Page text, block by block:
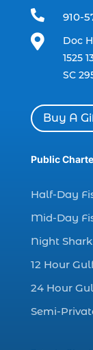
charter
charter
charter
charter
charter
charter
charter
charter
charter
charter
charter
 910-

Doc
1525
SC
Buy A
Public
Half-Day
Mid-Day
Night
12 Hour
24 Hour
Semi-